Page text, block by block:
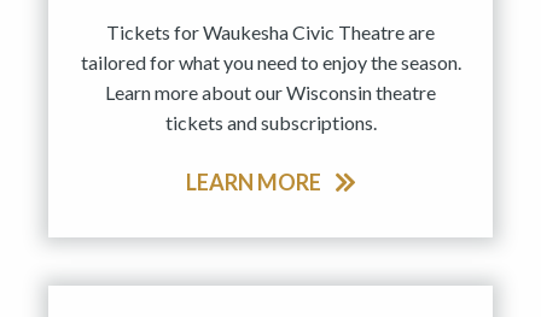
Tickets for Waukesha Civic Theatre are
tailored for what you need to enjoy the season.
Learn more about our Wisconsin theatre
tickets and subscriptions.
LEARN MORE